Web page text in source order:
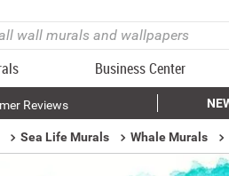
Business Center
Reviews
Sea Life Murals Whale Murals